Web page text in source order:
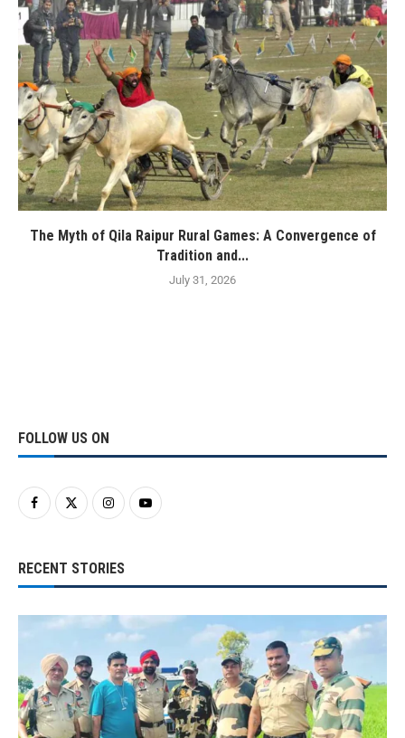
The Myth of Qila Raipur Rural Games: A Convergence of
Tradition and...
July 31, 2026
FOLLOW US ON
RECENT STORIES